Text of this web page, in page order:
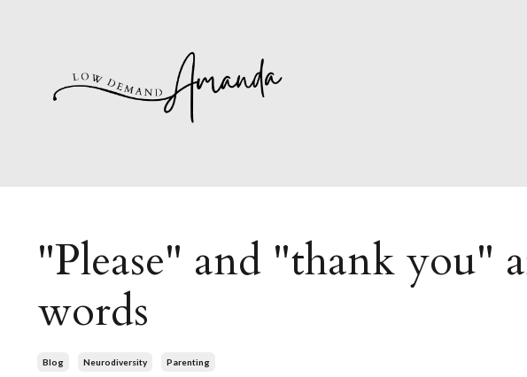
"Please" and "thank you"
words
Blog Neurodiversity Parenting